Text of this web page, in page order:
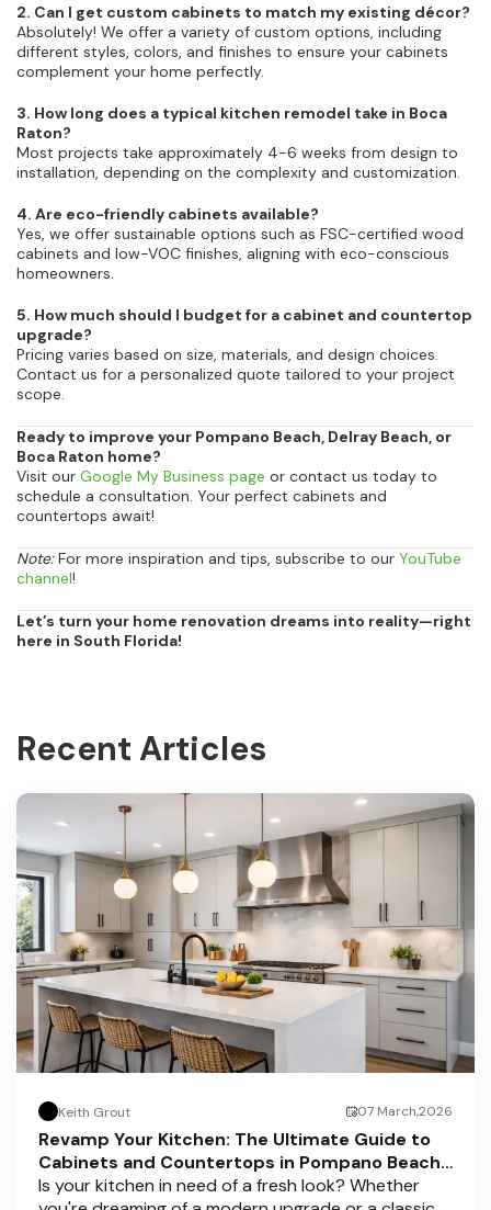
2. Can I get custom cabinets to match my existing décor?
Absolutely! We offer a variety of custom options, including
different styles, colors, and finishes to ensure your cabinets
complement your home perfectly.
3. How long does a typical kitchen remodel take in Boca
Raton?
Most projects take approximately 4-6 weeks from design to
installation, depending on the complexity and customization.
4. Are eco-friendly cabinets available?
Yes, we offer sustainable options such as FSC-certified wood
cabinets and low-VOC finishes, aligning with eco-conscious
homeowners.
5. How much should I budget for a cabinet and countertop
upgrade?
Pricing varies based on size, materials, and design choices.
Contact us for a personalized quote tailored to your project
scope.
Ready to improve your Pompano Beach, Delray Beach, or
Boca Raton home?
Visit our Google My Business page or contact us today to
schedule a consultation. Your perfect cabinets and
countertops await!
Note:For more inspiration and tips, subscribe to our YouTube
channel!
Let’s turn your home renovation dreams into reality—right
here in South Florida!
Recent Articles
Keith Grout 07 March,2026
Revamp Your Kitchen: The Ultimate Guide to
Cabinets and Countertops in Pompano Beach,
Delray Beach, and Boca Raton
Is your kitchen in need of a fresh look? Whether